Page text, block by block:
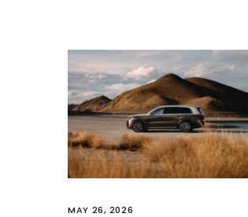
MAY 26, 2026